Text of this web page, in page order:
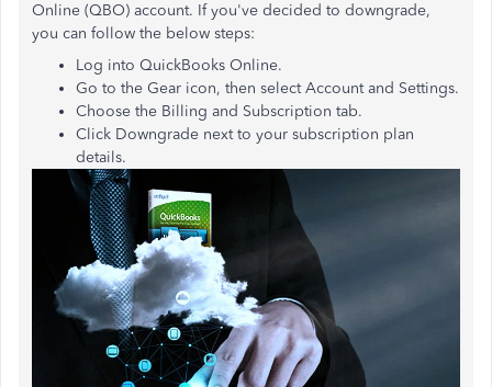
Online (QBO) account. If you've decided to downgrade,
you can follow the below steps:
Log into QuickBooks Online.
Go to the Gear icon, then select Account and Settings.
Choose the Billing and Subscription tab.
Click Downgrade next to your subscription plan
details.